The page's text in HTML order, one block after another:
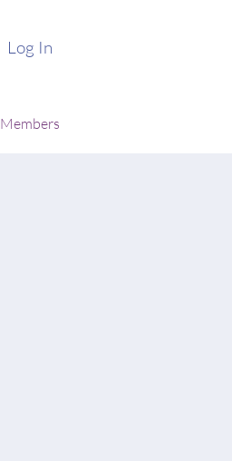
Log In
Members